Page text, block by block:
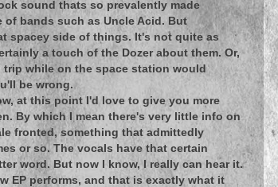
sound thats so prevalently made
of bands such as Uncle Acid. But
spacey side of things. It's not quite as
a touch of the Dozer about them. Or,
while on the space station would
be wrong.
at this point I'd love to give you more
By which I mean there's very little info on
fronted, something that admittedly
or so. The vocals have that certain
word. But now I know, I really can hear it.
EP performs, and that is exactly what it